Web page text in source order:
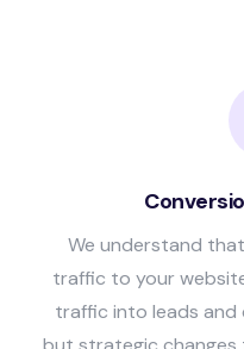
We understand
traffic to your
traffic into leads and